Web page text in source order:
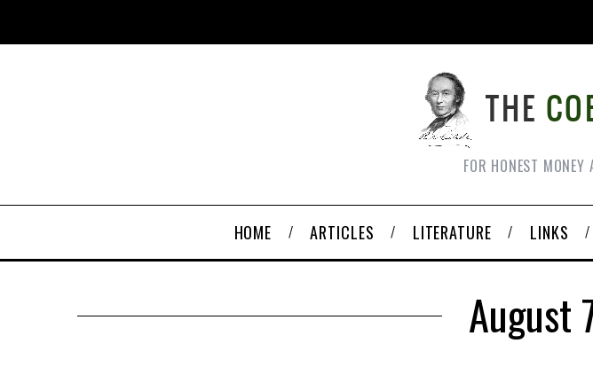
FOR HONEST MONEY
HOME ARTICLES LITERATURE LINKS
August